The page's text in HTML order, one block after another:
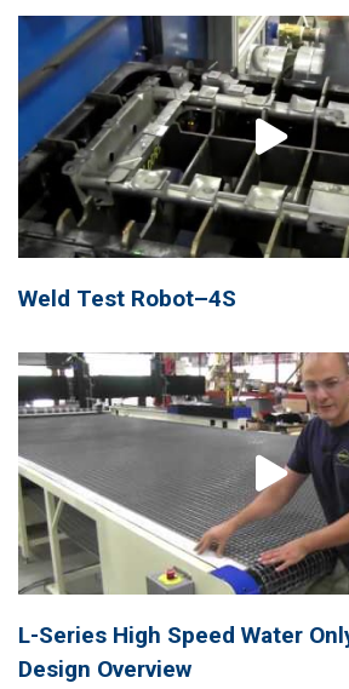
Weld Test Robot–4S
L-Series High Speed Water
Design Overview